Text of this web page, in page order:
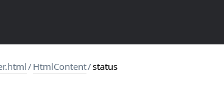
/HtmlContent/status